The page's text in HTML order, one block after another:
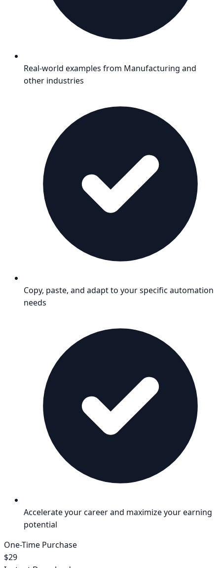
Real-world examples from Manufacturing and
other industries
Copy, paste, and adapt to your specific automation
needs
Accelerate your career and maximize your earning
potential
One-Time Purchase
$29